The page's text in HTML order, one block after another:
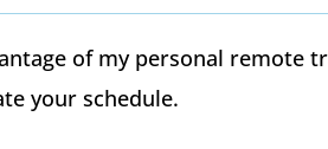
of my personal remote
your schedule.